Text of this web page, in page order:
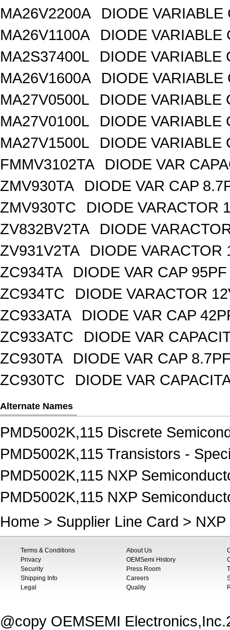
MA26V2200A
DIODE VARIABLE
MA26V1100A
DIODE VARIABLE
MA2S37400L
DIODE VARIABLE
MA26V1600A
DIODE VARIABLE
MA27V0500L
DIODE VARIABLE
MA27V0100L
DIODE VARIABLE
MA27V1500L
DIODE VARIABLE
FMMV3102TA
DIODE VAR
ZMV930TA
DIODE VAR CAP
ZMV930TC
DIODE VARACTOR
ZV832BV2TA
DIODE
ZV931V2TA
DIODE VARACTOR
ZC934TA
DIODE VAR CAP
ZC934TC
DIODE VARACTOR
ZC933ATA
DIODE VAR CAP
ZC933ATC
DIODE VAR
ZC930TA
DIODE VAR CAP
ZC930TC
DIODE VAR
Alternate Names
PMD5002K,115 Discrete
PMD5002K,115 Transistors -
PMD5002K,115 NXP
PMD5002K,115 NXP
Home > Supplier Line Card >
Terms & Conditions
Privacy
Security
Shipping Info
Legal
About Us
OEMSemi History
Press Room
Careers
Quality
@copy OEMSEMI